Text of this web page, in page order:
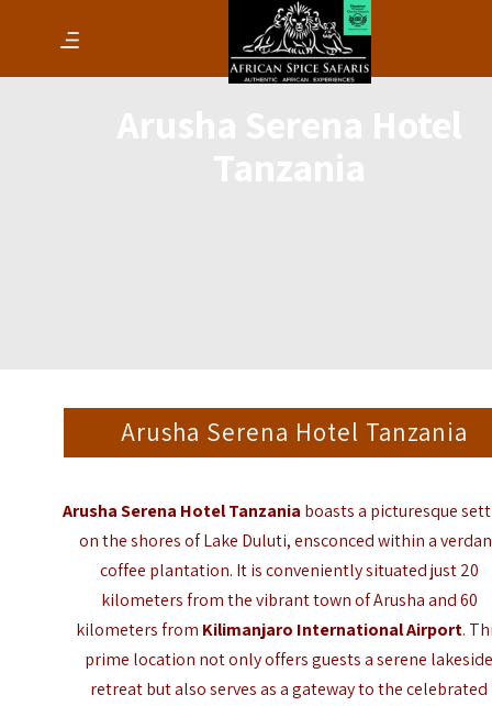
Arusha Serena Hotel Tanzania
Arusha Serena Hotel Tanzania boasts a picturesque
on the shores of Lake Duluti, ensconced within a
coffee plantation. It is conveniently situated just 20
kilometers from the vibrant town of Arusha and 60
kilometers from Kilimanjaro International Airport.
prime location not only offers guests a serene
retreat but also serves as a gateway to the celebrated